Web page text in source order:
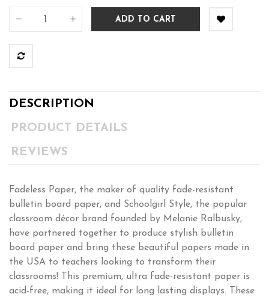
ADD TO CART
DESCRIPTION
PRODUCT DETAILS
REVIEWS
Fadeless Paper, the maker of quality fade-resistant
bulletin board paper, and Schoolgirl Style, the popular
classroom décor brand founded by Melanie Ralbusky,
have partnered together to produce stylish bulletin
board paper and bring these beautiful papers made in
the USA to teachers looking to transform their
classrooms! This premium, ultra fade-resistant paper is
acid-free, making it ideal for long lasting displays. These